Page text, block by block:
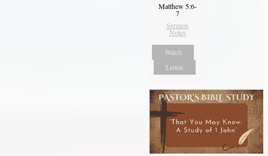
Matthew 5:6-
7
Sermon
Notes
Watch
Listen